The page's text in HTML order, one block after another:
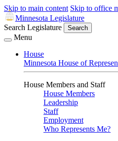
Skip to main content Skip to office
Minnesota Legislature
Search Legislature
Search
Menu
House
Minnesota House of
House Members and Staff
House Members
Leadership
Staff
Employment
Who Represents Me?